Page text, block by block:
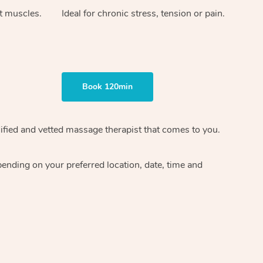
muscles. Ideal for chronic stress, tension or pain.
Book 120min
and vetted massage therapistthat comes to you.
on your preferred location, date, time and